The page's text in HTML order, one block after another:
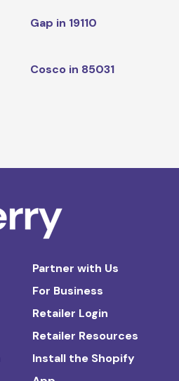
Gap in 19110
Cosco in 85031
Partner with Us
For Business
Retailer Login
Retailer Resources
Install the Shopify